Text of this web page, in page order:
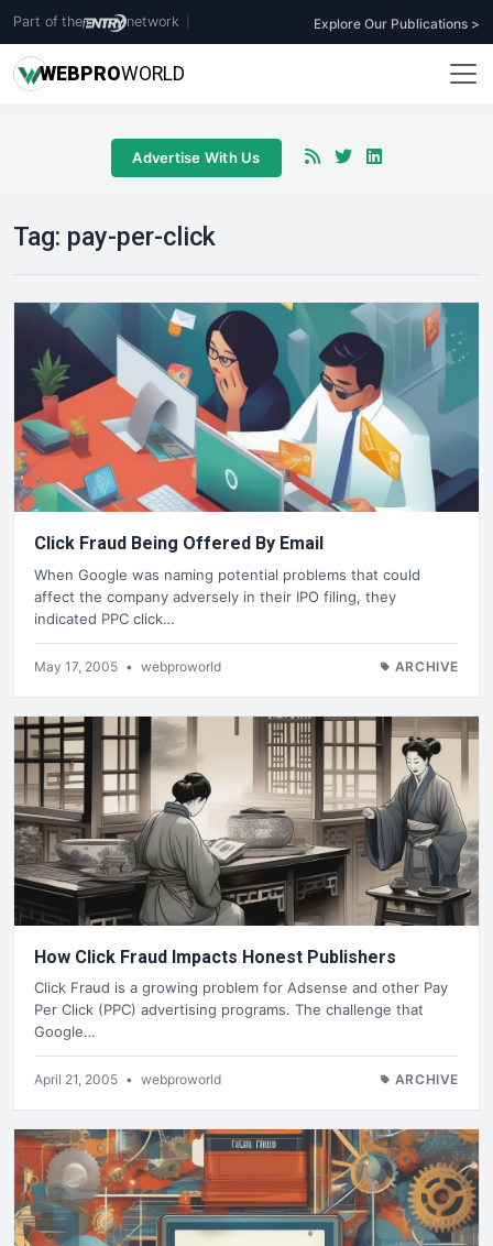
Part of the network Explore Our Publications >
WEBPROWORLD
Advertise With Us
Tag: pay-per-click
Click Fraud Being Offered By Email
When Google was naming potential problems that could
affect the company adversely in their IPO filing, they
indicated PPC click…
May 17, 2005 • webproworld ARCHIVE
How Click Fraud Impacts Honest Publishers
Click Fraud is a growing problem for Adsense and other Pay
Per Click (PPC) advertising programs. The challenge that
Google…
April 21, 2005 • webproworld ARCHIVE